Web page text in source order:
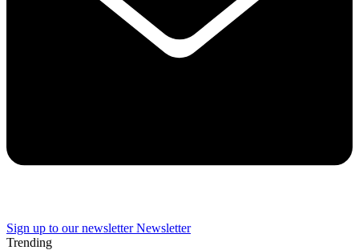
Sign up to our newsletter Newsletter
Trending